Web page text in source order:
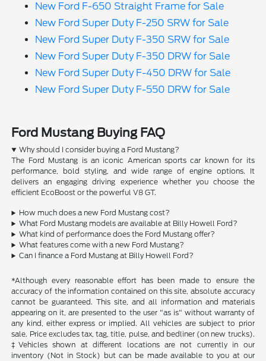
New Ford F-650 Straight Frame for Sale
New Ford Super Duty F-250 SRW for Sale
New Ford Super Duty F-350 SRW for Sale
New Ford Super Duty F-350 DRW for Sale
New Ford Super Duty F-450 DRW for Sale
New Ford Super Duty F-550 DRW for Sale
Ford Mustang Buying FAQ
Why should I consider buying a Ford Mustang?
The Ford Mustang is an iconic American sports car known for its
performance, bold styling, and wide range of engine options. It
delivers an engaging driving experience whether you choose the
efficient EcoBoost or the powerful V8 GT.
How much does a new Ford Mustang cost?
What Ford Mustang models are available at Billy Howell Ford?
What kind of performance does the Ford Mustang offer?
What features come with a new Ford Mustang?
Can I finance a Ford Mustang at Billy Howell Ford?
*Although every reasonable effort has been made to ensure the
accuracy of the information contained on this site, absolute accuracy
cannot be guaranteed. This site, and all information and materials
appearing on it, are presented to the user "as is" without warranty of
any kind, either express or implied. All vehicles are subject to prior
sale. Price excludes tax, tag, title, pulse, and bedliner (on new trucks).
‡Vehicles shown at different locations are not currently in our
inventory (Not in Stock) but can be made available to you at our